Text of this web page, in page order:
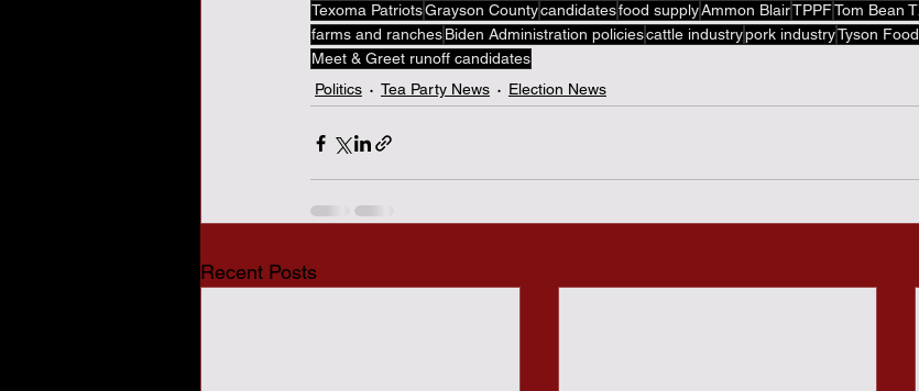
Texoma PatriotsGrayson Countycandidatesfood supplyAmmon BlairTPPFTom Bean
farms and ranchesBiden Administration policiescattle industrypork industryTyson
Meet & Greet runoff candidates
Politics
Tea Party News Election News
Recent Posts